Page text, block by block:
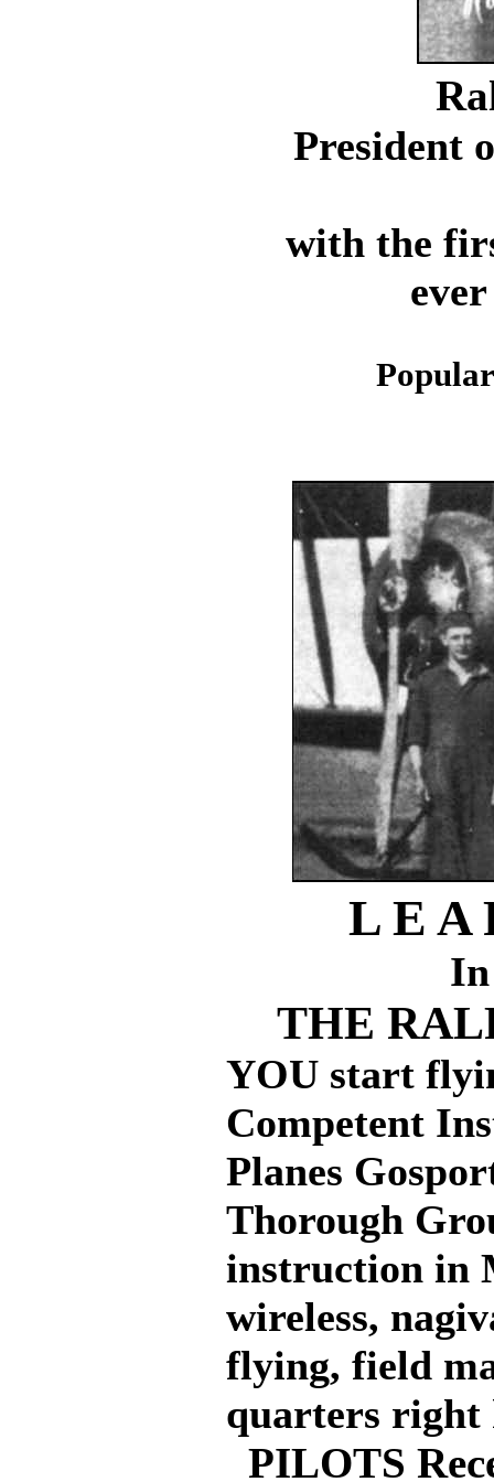
President
with the
L E
THE
YOU start
Competent
Planes
Thorough
instruction in
wireless,
flying, field
quarters right
PILOTS